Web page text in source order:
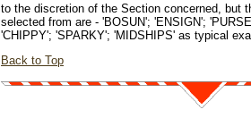
to the discretion of the Section concerned, but
selected from are - 'BOSUN'; 'ENSIGN';
'CHIPPY'; 'SPARKY'; 'MIDSHIPS' as typical
Back to Top